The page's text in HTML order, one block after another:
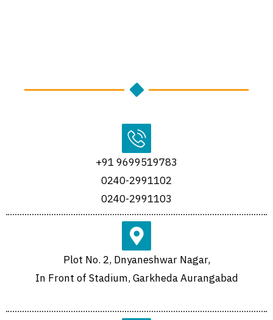
+91 9699519783
0240-2991102
0240-2991103
Plot No. 2, Dnyaneshwar Nagar,
In Front of Stadium, Garkheda Aurangabad